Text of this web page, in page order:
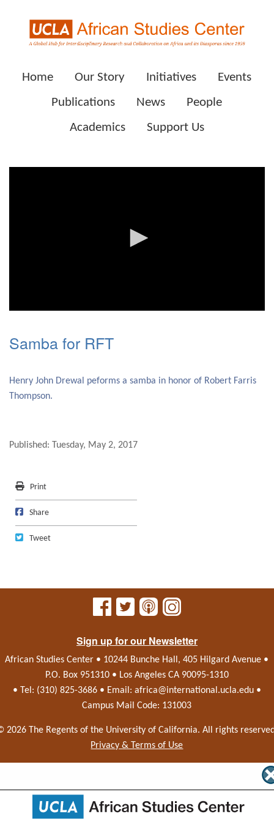
Home Our Story Initiatives
Events
Publications
News
People
Academics
Support Us
0
Samba for RFT
Henry John Drewal peforms a samba in honor of Robert Farris
Thompson.
Published: Tuesday, May 2, 2017
Print
Print
Share on Facebook
Share
Tweet
Tweet
Sign up for our Newsletter
African Studies Center • 10244 Bunche Hall, 405 Hilgard Avenue •
P.O. Box 951310 • Los Angeles CA 90095-1310
• Tel: (310) 825-3686 • Email: africa@international.ucla.edu •
Campus Mail Code: 131003
2026 The Regents of the University of California. All rights
Privacy & Terms of Use